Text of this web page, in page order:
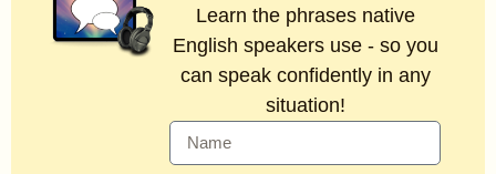
Learn the phrases native
English speakers use - so you
can speak confidently in any
situation!